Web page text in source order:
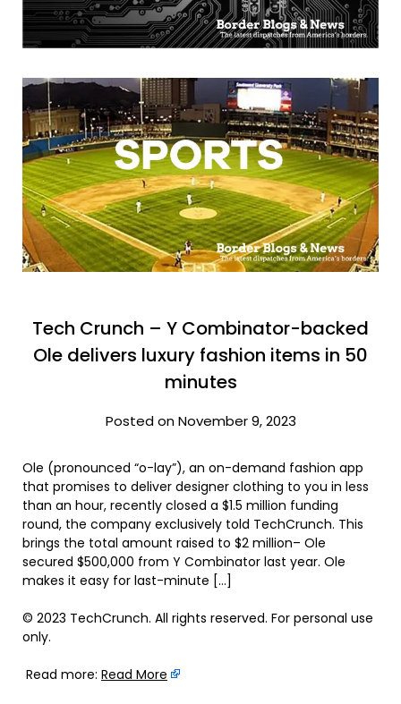
Tech Crunch – Y Combinator-backed
Ole delivers luxury fashion items in 50
minutes
Posted on November 9, 2023
Ole (pronounced “o-lay”), an on-demand fashion app
that promises to deliver designer clothing to you in less
than an hour, recently closed a $1.5 million funding
round, the company exclusively told TechCrunch. This
brings the total amount raised to $2 million– Ole
secured $500,000 from Y Combinator last year. Ole
makes it easy for last-minute […]
© 2023 TechCrunch. All rights reserved. For personal use
only.
Read more: Read More